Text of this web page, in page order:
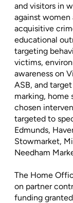
and visitors in
against women
acquisitive
educational
targeting
victims,
awareness on
ASB, and
marking, home
chosen
targeted to
Edmunds,
Stowmarket,
Needham
The Home
on partner
funding